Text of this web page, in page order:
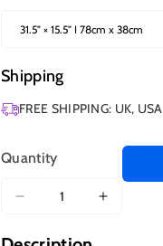
Shipping
FREE SHIPPING: UK, USA
Quantity
Decrease
Increase